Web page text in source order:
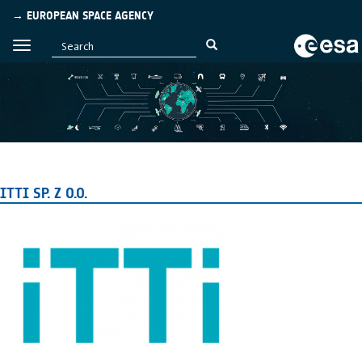
→ EUROPEAN SPACE AGENCY
ITTI SP. Z O.O.